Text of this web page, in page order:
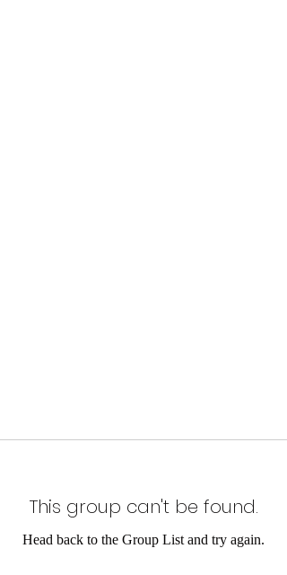
This group can't be found.
Head back to the Group List and try again.